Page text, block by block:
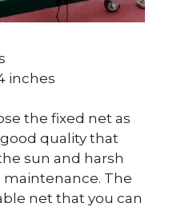
inches
the fixed net as
quality that
sun and harsh
The
net that you can